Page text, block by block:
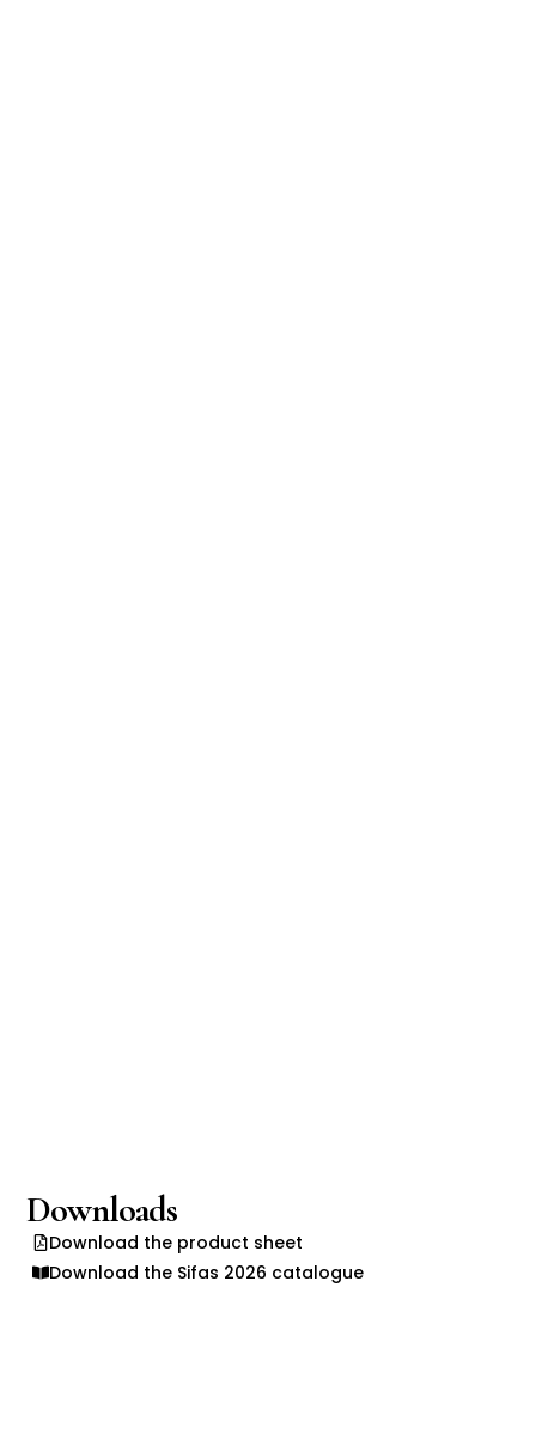
Downloads
Download the product sheet
Download the Sifas 2026 catalogue